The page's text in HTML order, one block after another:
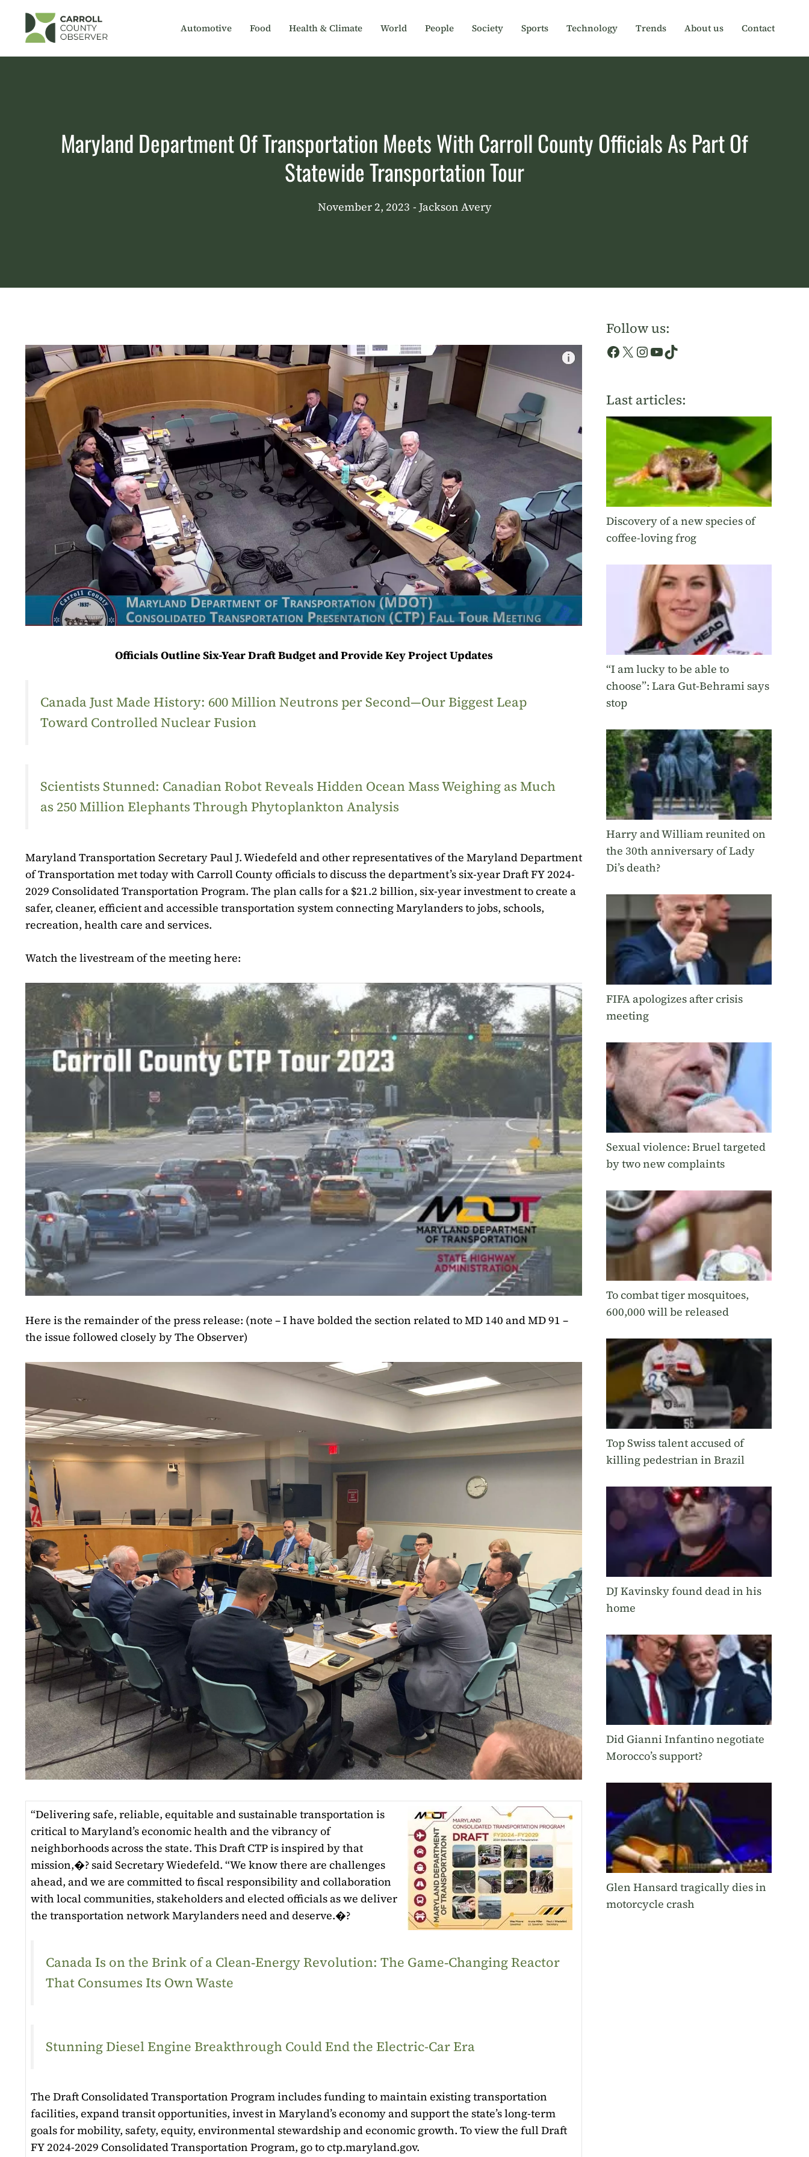
content
Automotive Food Health & Climate World People Society Sports Technology Trends About us Contact
Maryland Department Of Transportation Meets With Carroll County Officials As Part Of
Statewide Transportation Tour
November 2, 2023 - Jackson Avery
Officials Outline Six-Year Draft Budget and Provide Key Project Updates
Canada Just Made History: 600 Million Neutrons per Second—Our Biggest Leap
Toward Controlled Nuclear Fusion
Scientists Stunned: Canadian Robot Reveals Hidden Ocean Mass Weighing as Much
as 250 Million Elephants Through Phytoplankton Analysis
Maryland Transportation Secretary Paul J. Wiedefeld and other representatives of the Maryland Department
of Transportation met today with Carroll County officials to discuss the department’s six-year Draft FY 2024-
2029 Consolidated Transportation Program. The plan calls for a $21.2 billion, six-year investment to create a
safer, cleaner, efficient and accessible transportation system connecting Marylanders to jobs, schools,
recreation, health care and services.
Watch the livestream of the meeting here:
Here is the remainder of the press release: (note – I have bolded the section related to MD 140 and MD 91 –
the issue followed closely by The Observer)
“Delivering safe, reliable, equitable and sustainable transportation is
critical to Maryland’s economic health and the vibrancy of
neighborhoods across the state. This Draft CTP is inspired by that
mission,�? said Secretary Wiedefeld. “We know there are challenges
ahead, and we are committed to fiscal responsibility and collaboration
with local communities, stakeholders and elected officials as we deliver
the transportation network Marylanders need and deserve.�?
Canada Is on the Brink of a Clean‑Energy Revolution: The Game‑Changing Reactor
That Consumes Its Own Waste
Stunning Diesel Engine Breakthrough Could End the Electric-Car Era
The Draft Consolidated Transportation Program includes funding to maintain existing transportation
facilities, expand transit opportunities, invest in Maryland’s economy and support the state’s long-term
goals for mobility, safety, equity, environmental stewardship and economic growth. To view the full Draft
FY 2024-2029 Consolidated Transportation Program, go to ctp.maryland.gov.
Follow us:
Facebook
X Instagram
YouTube
TikTok
Last articles:
Discovery of a new species of
coffee-loving frog
“I am lucky to be able to
choose”: Lara Gut-Behrami says
stop
Harry and William reunited on
the 30th anniversary of Lady
Di’s death?
FIFA apologizes after crisis
meeting
Sexual violence: Bruel targeted
by two new complaints
To combat tiger mosquitoes,
600,000 will be released
Top Swiss talent accused of
killing pedestrian in Brazil
DJ Kavinsky found dead in his
home
Did Gianni Infantino negotiate
Morocco’s support?
Glen Hansard tragically dies in
motorcycle crash